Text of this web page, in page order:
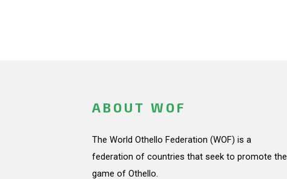
ABOUT WOF
The World Othello Federation (WOF) is a
federation of countries that seek to promote the
game of Othello.